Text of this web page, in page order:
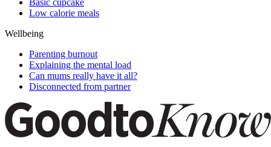
Basic cupcake
Low calorie meals
Wellbeing
Parenting burnout
Explaining the mental load
Can mums really have it all?
Disconnected from partner